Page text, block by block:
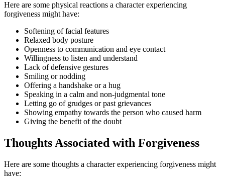
Here are some physical reactions a character experiencing
forgiveness might have:
Softening of facial features
Relaxed body posture
Openness to communication and eye contact
Willingness to listen and understand
Lack of defensive gestures
Smiling or nodding
Offering a handshake or a hug
Speaking in a calm and non-judgmental tone
Letting go of grudges or past grievances
Showing empathy towards the person who caused harm
Giving the benefit of the doubt
Thoughts Associated with Forgiveness
Here are some thoughts a character experiencing forgiveness might
have: